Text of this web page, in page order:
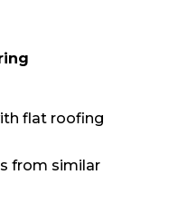
flat roofing
from similar